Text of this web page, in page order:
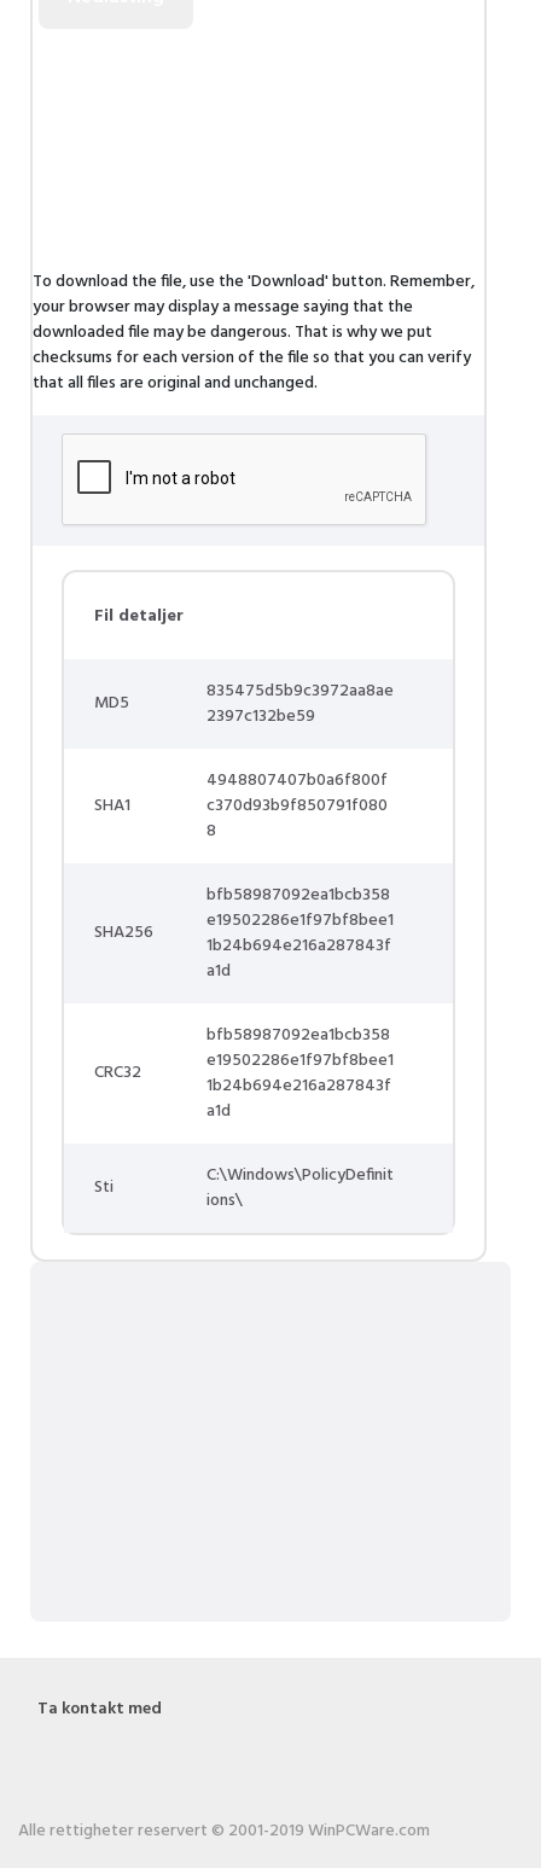
To download the file, use the 'Download' button. Remember,
your browser may display a message saying that the
downloaded file may be dangerous. That is why we put
checksums for each version of the file so that you can verify
that all files are original and unchanged.
Fil detaljer
MD5
835475d5b9c3972aa8ae
2397c132be59
SHA1
4948807407b0a6f800f
c370d93b9f850791f080
8
SHA256
bfb58987092ea1bcb358
e19502286e1f97bf8bee1
1b24b694e216a287843f
a1d
CRC32
bfb58987092ea1bcb358
e19502286e1f97bf8bee1
1b24b694e216a287843f
a1d
Sti
C:\Windows\PolicyDefinit
ions\
Ta kontakt med
Alle rettigheter reservert © 2001-2019 WinPCWare.com